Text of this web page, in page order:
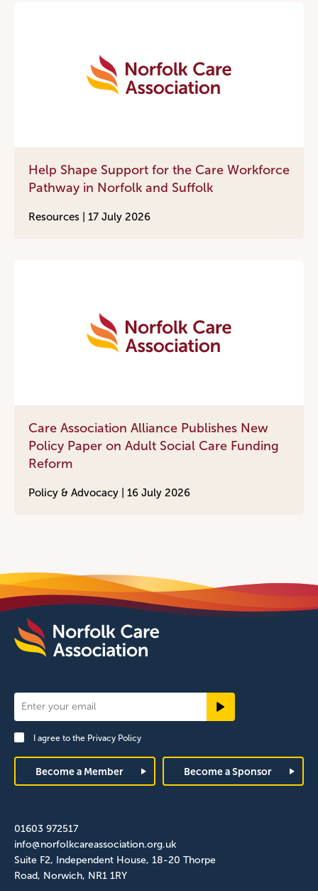
Help Shape Support for the Care Workforce
Pathway in Norfolk and Suffolk
Resources | 17 July 2026
Care Association Alliance Publishes New
Policy Paper on Adult Social Care Funding
Reform
Policy & Advocacy | 16 July 2026
Newsletter
Signup
FooterI agree to the Privacy Policy
Become a Member Become a Sponsor
01603 972517
info@norfolkcareassociation.org.uk
Suite F2, Independent House, 18-20 Thorpe
Road, Norwich, NR1 1RY